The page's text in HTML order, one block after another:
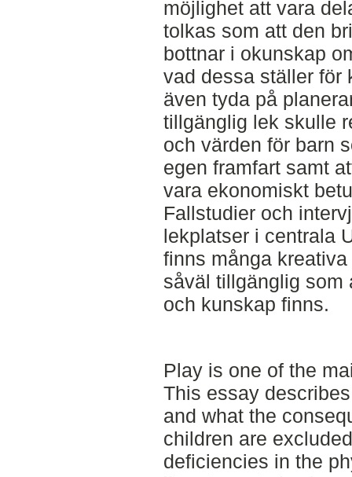
möjlighet att vara
tolkas som att den
bottnar i okunskap
vad dessa ställer för
även tyda på
tillgänglig lek skulle
och värden för barn
egen framfart samt
vara ekonomiskt
Fallstudier och
lekplatser i centrala
finns många
såväl tillgänglig som
och kunskap finns.
Play is one of the
This essay
and what the
children are
deficiencies in the